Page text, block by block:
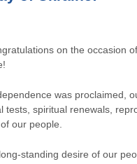
on the occasion
was proclaimed,
tests, spiritual renewals,
our people.
standing desire of our